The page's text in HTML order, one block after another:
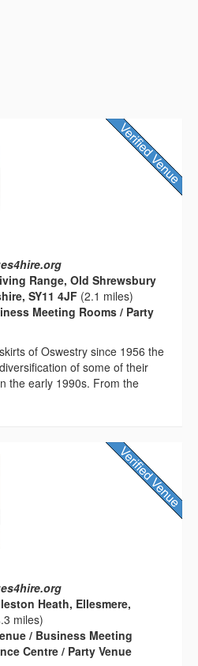
Range, Old Shrewsbury
SY11 4JF (2.1 miles)
Meeting Rooms / Party
of Oswestry since 1956 the
of some of their
the early 1990s. From the
Heath, Ellesmere,
miles)
/ Business Meeting
Centre / Party Venue